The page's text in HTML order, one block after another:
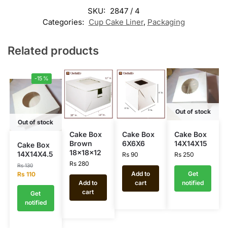
SKU: 2847 / 4
Categories: Cup Cake Liner, Packaging
Related products
-15%
Out of stock
Cake Box
14X14X4.5
Rs130
Rs110
Get
notified
Cake Box
Brown
18x18x12
Rs 280
Add to
cart
Cake Box
6X6X6
Rs90
Add to
cart
Out of stock
Cake Box
14X14X15
Rs250
Get
notified